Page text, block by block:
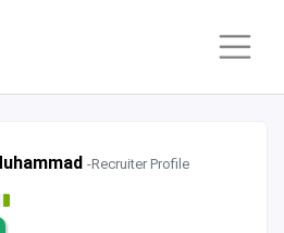
-Recruiter Profile